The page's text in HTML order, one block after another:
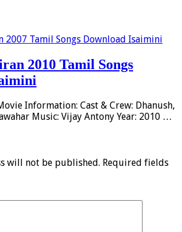
2010 Tamil Songs
Information: Cast & Crew: Dhanush,
Music: Vijay Antony Year: 2010 …
will not be published. Required fields